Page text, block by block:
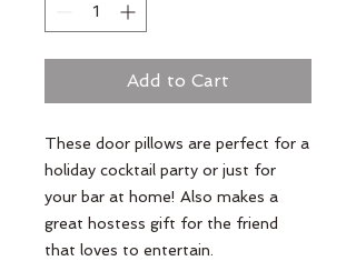
Add to Cart
These door pillows are perfect for a
holiday cocktail party or just for
your bar at home! Also makes a
great hostess gift for the friend